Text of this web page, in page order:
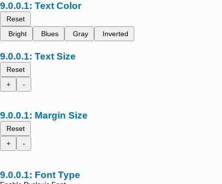
Text Color
Reset
Bright
Blues Gray Inverted
Text Size
Reset
+
-
Margin Size
Reset
+
-
Font Type